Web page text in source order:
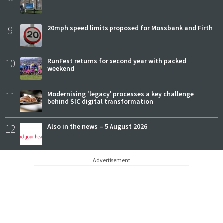
9 20mph speed limits proposed for Mossbank and Firth
10
RunFest returns for second year with packed
weekend
11
Modernising 'legacy' processes a key challenge
behind SIC digital transformation
12 Also in the news – 5 August 2026
Advertisement